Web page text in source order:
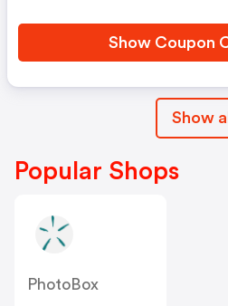
Show Coupon
Show all
Popular Shops
PhotoBox